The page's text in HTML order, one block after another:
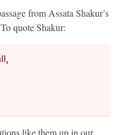
from Assata Shakur’s
quote Shakur:
like them up in our